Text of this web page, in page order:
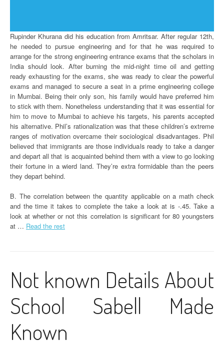
Rupinder Khurana did his education from Amritsar. After regular 12th,
he needed to pursue engineering and for that he was required to
arrange for the strong engineering entrance exams that the scholars in
India should look. After burning the mid-night time oil and getting
ready exhausting for the exams, she was ready to clear the powerful
exams and managed to secure a seat in a prime engineering college
in Mumbai. Being their only son, his family would have preferred him
to stick with them. Nonetheless understanding that it was essential for
him to move to Mumbai to achieve his targets, his parents accepted
his alternative. Phil’s rationalization was that these children’s extreme
ranges of motivation overcame their sociological disadvantages. Phil
believed that immigrants are those individuals ready to take a danger
and depart all that is acquainted behind them with a view to go looking
their fortune in a wierd land. They’re extra formidable than the peers
they depart behind.
B. The correlation between the quantity applicable on a math check
and the time it takes to complete the take a look at is -.45. Take a
look at whether or not this correlation is significant for 80 youngsters
at … Read the rest
Not known Details About
School Sabell Made
Known